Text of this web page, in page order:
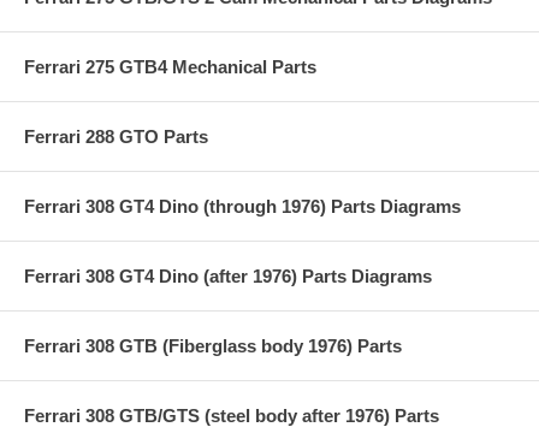
Ferrari 275 GTB4 Mechanical Parts
Ferrari 288 GTO Parts
Ferrari 308 GT4 Dino (through 1976) Parts Diagrams
Ferrari 308 GT4 Dino (after 1976) Parts Diagrams
Ferrari 308 GTB (Fiberglass body 1976) Parts
Ferrari 308 GTB/GTS (steel body after 1976) Parts